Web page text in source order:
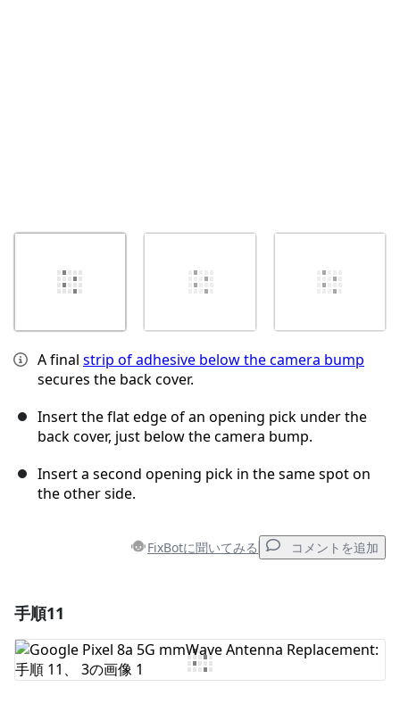
A final strip of adhesive below the camera bump
secures the back cover.
Insert the flat edge of an opening pick under the
back cover, just below the camera bump.
Insert a second opening pick in the same spot on
the other side.
FixBotに聞いてみる コメントを追加
コメントを追加
手順11